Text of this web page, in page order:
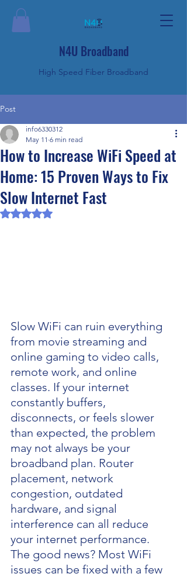
N4U Broadband
High Speed Fiber Broadband
Post
How to Increase WiFi Speed at
Home: 15 Proven Ways to Fix
Slow Internet Fast
info6330312
May 11 6 min read
Rated NaN out of 5 stars.
Slow WiFi can ruin everything
from movie streaming and
online gaming to video calls,
remote work, and online
classes. If your internet
constantly buffers,
disconnects, or feels slower
than expected, the problem
may not always be your
broadband plan. Router
placement, network
congestion, outdated
hardware, and signal
interference can all reduce
your internet performance.
The good news? Most WiFi
issues can be fixed with a few